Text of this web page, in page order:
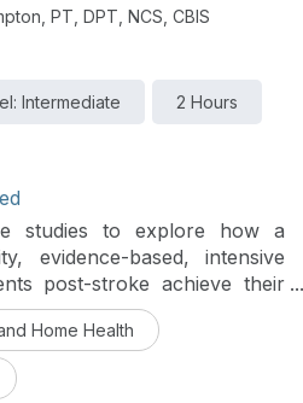
PT, DPT, NCS, CBIS
Intermediate 2 Hours
studies to explore how a
evidence-based, intensive
post-stroke achieve their
applied motor learning and
will gain ideas for
and increasing
across a variety of practice
Home Health